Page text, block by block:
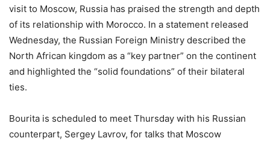
visit to Moscow, Russia has praised the strength and depth
of its relationship with Morocco. In a statement released
Wednesday, the Russian Foreign Ministry described the
North African kingdom as a “key partner” on the continent
and highlighted the “solid foundations” of their bilateral
ties.
Bourita is scheduled to meet Thursday with his Russian
counterpart, Sergey Lavrov, for talks that Moscow